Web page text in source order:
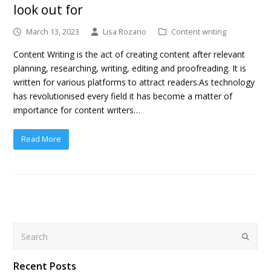
look out for
March 13, 2023 Lisa Rozario Content writing
Content Writing is the act of creating content after relevant
planning, researching, writing, editing and proofreading. It is
written for various platforms to attract readers.As technology
has revolutionised every field it has become a matter of
importance for content writers…
Read More
Submit
Recent Posts